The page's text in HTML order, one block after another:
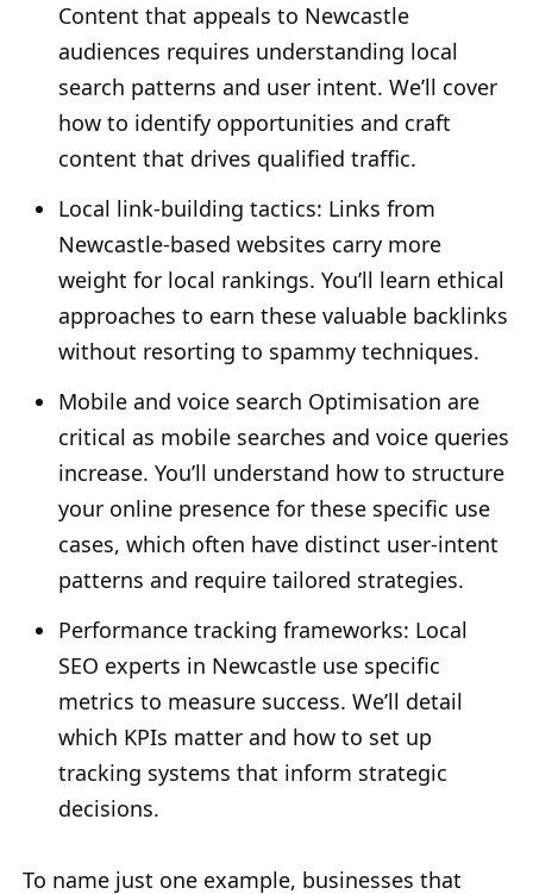
Content that appeals to Newcastle
audiences requires understanding local
search patterns and user intent. We’ll cover
how to identify opportunities and craft
content that drives qualified traffic.
Local link-building tactics: Links from
Newcastle-based websites carry more
weight for local rankings. You’ll learn ethical
approaches to earn these valuable backlinks
without resorting to spammy techniques.
Mobile and voice search Optimisation are
critical as mobile searches and voice queries
increase. You’ll understand how to structure
your online presence for these specific use
cases, which often have distinct user-intent
patterns and require tailored strategies.
Performance tracking frameworks: Local
SEO experts in Newcastle use specific
metrics to measure success. We’ll detail
which KPIs matter and how to set up
tracking systems that inform strategic
decisions.
To name just one example, businesses that